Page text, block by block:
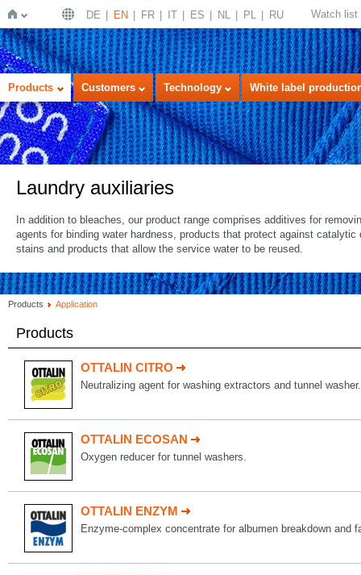
Home
DE EN FR IT ES NL PL RU Watch list
Products Customers Technology White label
Laundry auxiliaries
In addition to bleaches, our product range comprises additives for
agents for binding water hardness, products that protect against
stains and products that allow the service water to be reused.
Products Application
Products
OTTALIN CITRO
Neutralizing agent for washing extractors and tunnel washer.
OTTALIN ECOSAN
Oxygen reducer for tunnel washers.
OTTALIN ENZYM
Enzyme-complex concentrate for albumen breakdown and